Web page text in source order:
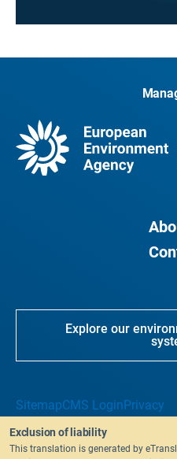
Explore our
SitemapCMS LoginPrivacy
Exclusion of liability
This translation is generated by